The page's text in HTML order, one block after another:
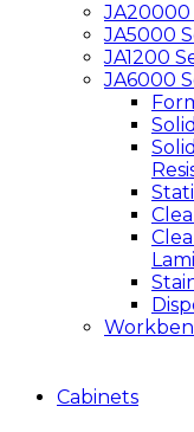
JA20000
JA5000
JA1200
JA6000
Cabinets